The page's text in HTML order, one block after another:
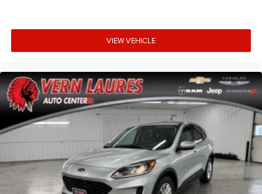
VIEW VEHICLE